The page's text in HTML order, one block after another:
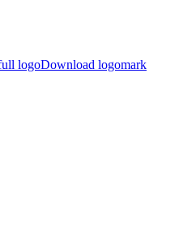
logoDownload logomark